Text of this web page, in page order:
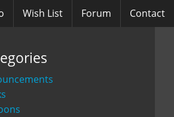
Wish List Forum Contact